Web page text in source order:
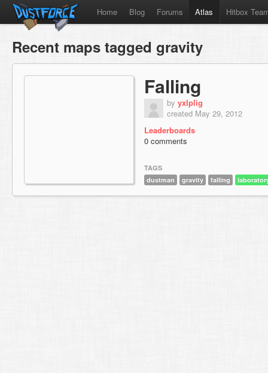
Home Blog Forums Atlas Hitbox
Recent maps tagged gravity
Falling
by yxlplig
created May 29, 2012
Leaderboards
0 comments
TAGS
dustman
gravity falling